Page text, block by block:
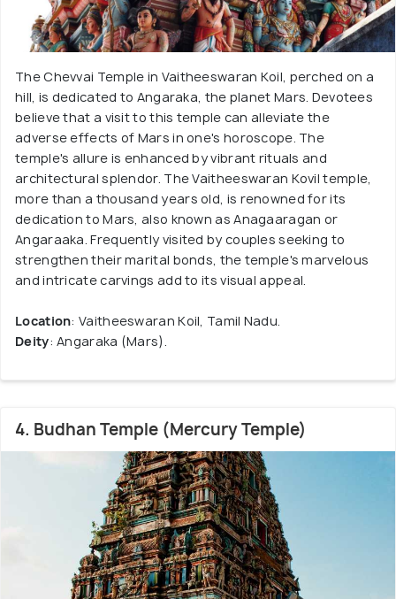
The Chevvai Temple in Vaitheeswaran Koil, perched on a
hill, is dedicated to Angaraka, the planet Mars. Devotees
believe that a visit to this temple can alleviate the
adverse effects of Mars in one's horoscope. The
temple's allure is enhanced by vibrant rituals and
architectural splendor. The Vaitheeswaran Kovil temple,
more than a thousand years old, is renowned for its
dedication to Mars, also known as Anagaaragan or
Angaraaka. Frequently visited by couples seeking to
strengthen their marital bonds, the temple's marvelous
and intricate carvings add to its visual appeal.
Location: Vaitheeswaran Koil, Tamil Nadu.
Deity: Angaraka (Mars).
4. Budhan Temple (Mercury Temple)